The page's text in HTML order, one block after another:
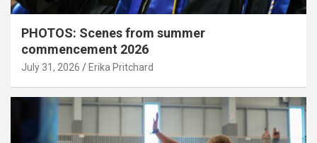
PHOTOS: Scenes from summer
commencement 2026
July 31, 2026 Erika Pritchard